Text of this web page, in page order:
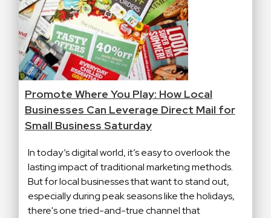
Promote Where You Play: How Local
Businesses Can Leverage Direct Mail for
Small Business Saturday
In today’s digital world, it’s easy to overlook the
lasting impact of traditional marketing methods.
But for local businesses that want to stand out,
especially during peak seasons like the holidays,
there's one tried-and-true channel that